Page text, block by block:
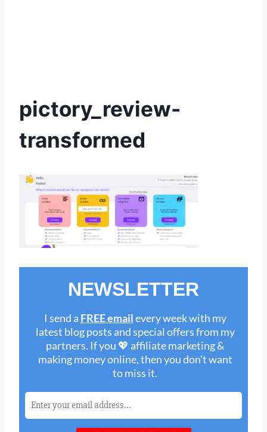
pictory_review-
transformed